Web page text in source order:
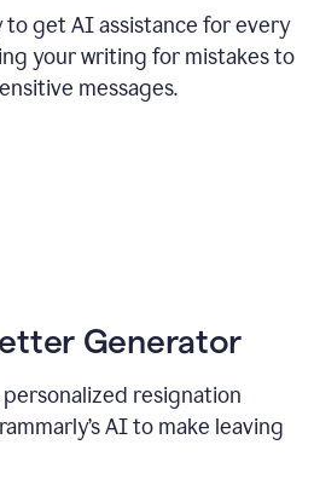
to get AI assistance for every
your writing for mistakes to
messages.
Generator
resignation
AI to make leaving